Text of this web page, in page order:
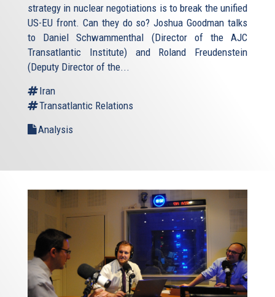
strategy in nuclear negotiations is to break the unified
US-EU front. Can they do so? Joshua Goodman talks
to Daniel Schwammenthal (Director of the AJC
Transatlantic Institute) and Roland Freudenstein
(Deputy Director of the...
Iran
Transatlantic Relations
Analysis